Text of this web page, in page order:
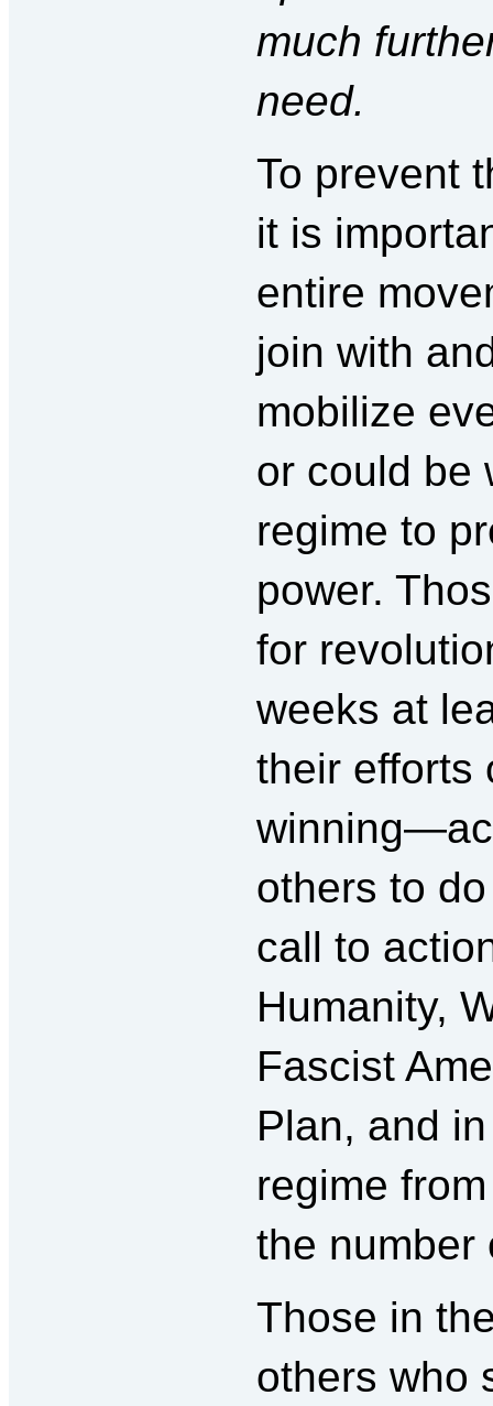
much
need.
To prevent
it is
entire
join with
mobilize
or could be
regime to
power.
for
weeks at
their efforts
others to
call to
Humanity,
Fascist
Plan, and
regime
the number
Those in
others who